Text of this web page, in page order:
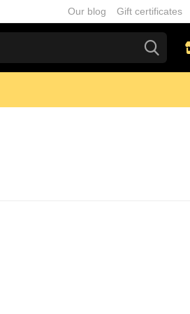
Our blog Gift certificates